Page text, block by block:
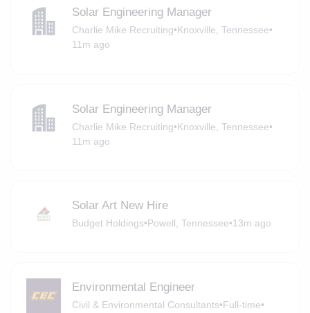
Solar Engineering Manager
Charlie Mike Recruiting•Knoxville, Tennessee•
11m ago
Solar Engineering Manager
Charlie Mike Recruiting•Knoxville, Tennessee•
11m ago
Solar Art New Hire
Budget Holdings•Powell, Tennessee•13m ago
Environmental Engineer
Civil & Environmental Consultants•Full-time•